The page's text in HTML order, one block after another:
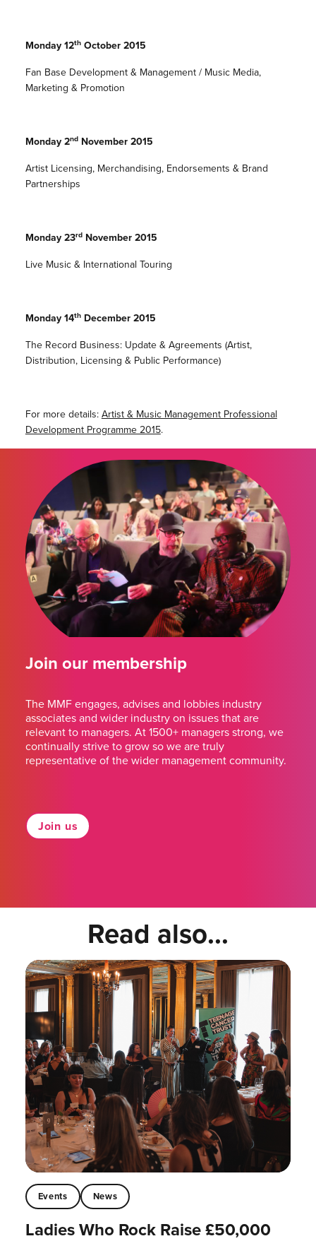
Monday 12thOctober 2015
Fan Base Development & Management / Music Media,
Marketing & Promotion
Monday 2ndNovember 2015
Artist Licensing, Merchandising, Endorsements & Brand
Partnerships
Monday 23rdNovember 2015
Live Music & International Touring
Monday 14thDecember 2015
The Record Business: Update & Agreements (Artist,
Distribution, Licensing & Public Performance)
For more details: Artist & Music Management Professional
Development Programme 2015.
Join our membership
The MMF engages, advises and lobbies industry
associates and wider industry on issues that are
relevant to managers. At 1500+ managers strong, we
continually strive to grow so we are truly
representative of the wider management community.
Join us
Read also...
Events News
Ladies Who Rock Raise £50,000